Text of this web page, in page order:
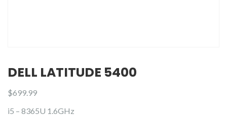
DELL LATITUDE 5400
$699.99
i5 – 8365U 1.6GHz